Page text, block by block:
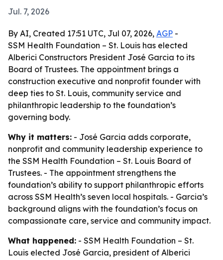
Jul. 7, 2026
By AI, Created 17:51 UTC, Jul 07, 2026, AGP -
SSM Health Foundation – St. Louis has elected
Alberici Constructors President José Garcia to its
Board of Trustees. The appointment brings a
construction executive and nonprofit founder with
deep ties to St. Louis, community service and
philanthropic leadership to the foundation’s
governing body.
Why it matters: - José Garcia adds corporate,
nonprofit and community leadership experience to
the SSM Health Foundation – St. Louis Board of
Trustees. - The appointment strengthens the
foundation’s ability to support philanthropic efforts
across SSM Health’s seven local hospitals. - Garcia’s
background aligns with the foundation’s focus on
compassionate care, service and community impact.
What happened: - SSM Health Foundation – St.
Louis elected José Garcia, president of Alberici